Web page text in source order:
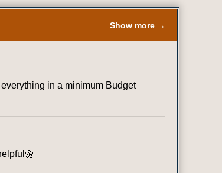
Show more →
in a minimum Budget